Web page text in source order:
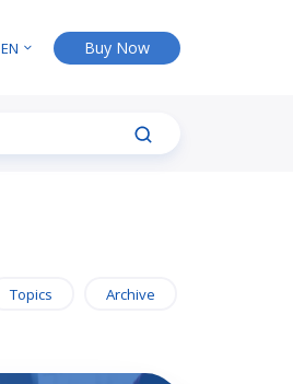
EN Buy Now
Topics Archive